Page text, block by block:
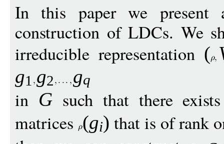
In this paper we present
construction of LDCs. We
irreducible representation (
g1 g2 gq
in Gsuch that there
matrices (gi) that is of rank